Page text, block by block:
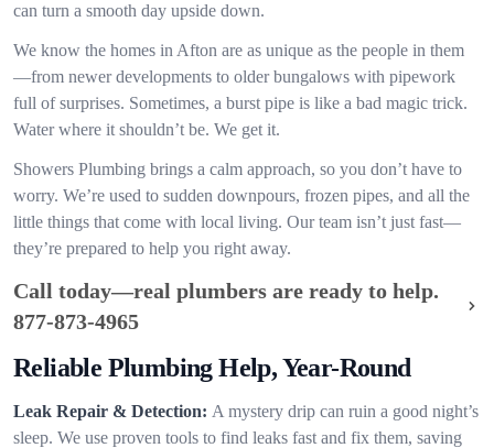
can turn a smooth day upside down.
We know the homes in Afton are as unique as the people in them
—from newer developments to older bungalows with pipework
full of surprises. Sometimes, a burst pipe is like a bad magic trick.
Water where it shouldn’t be. We get it.
Showers Plumbing brings a calm approach, so you don’t have to
worry. We’re used to sudden downpours, frozen pipes, and all the
little things that come with local living. Our team isn’t just fast—
they’re prepared to help you right away.
Call today—real plumbers are ready to help.
877-873-4965
Reliable Plumbing Help, Year-Round
Leak Repair & Detection: A mystery drip can ruin a good night’s
sleep. We use proven tools to find leaks fast and fix them, saving